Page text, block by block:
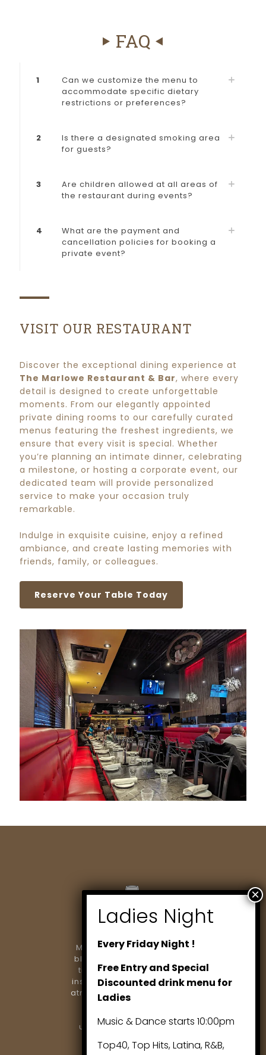
FAQ
1
Can we customize the menu to
accommodate specific dietary
restrictions or preferences?
2
Is there a designated smoking area
for guests?
3
Are children allowed at all areas of
the restaurant during events?
4
What are the payment and
cancellation policies for booking a
private event?
VISIT OUR RESTAURANT
Discover the exceptional dining experience at
The Marlowe Restaurant & Bar, where every
detail is designed to create unforgettable
moments. From our elegantly appointed
private dining rooms to our carefully curated
menus featuring the freshest ingredients, we
ensure that every visit is special. Whether
you’re planning an intimate dinner, celebrating
a milestone, or hosting a corporate event, our
dedicated team will provide personalized
service to make your occasion truly
remarkable.
Indulge in exquisite cuisine, enjoy a refined
ambiance, and create lasting memories with
friends, family, or colleagues.
Reserve Your Table Today
Marlowe Restaurant & Bar
blends modern dining with
timeless elegance. From
inspired cuisine to a vibrant
atmosphere, we’re proud to
be Richmond Hill’s
destination for
unforgettable evenings..
Every Friday Night !
Free Entry and Special
Discounted drink menu for
Ladies
Music & Dance starts 10:00pm
Top40, Top Hits, Latina, R&B,